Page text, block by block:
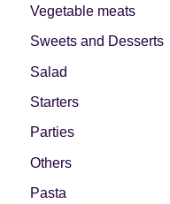
Vegetable meats
Sweets and Desserts
Salad
Starters
Parties
Others
Pasta